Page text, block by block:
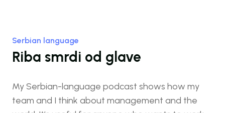
Serbian language
Riba smrdi od glave
My Serbian-language podcast shows how my
team and I think about management and the